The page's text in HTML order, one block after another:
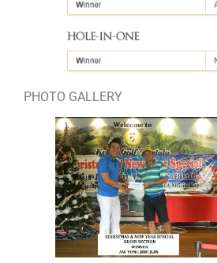
PHOTO GALLERY